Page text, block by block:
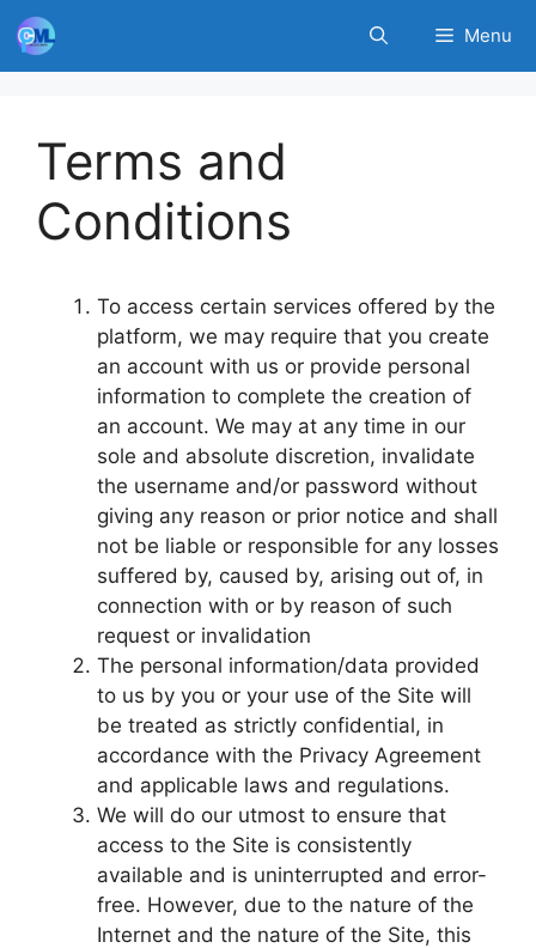
Skip
to
content
Menu
Terms and
Conditions
To access certain services offered by the
platform, we may require that you create
an account with us or provide personal
information to complete the creation of
an account. We may at any time in our
sole and absolute discretion, invalidate
the username and/or password without
giving any reason or prior notice and shall
not be liable or responsible for any losses
suffered by, caused by, arising out of, in
connection with or by reason of such
request or invalidation
The personal information/data provided
to us by you or your use of the Site will
be treated as strictly confidential, in
accordance with the Privacy Agreement
and applicable laws and regulations.
We will do our utmost to ensure that
access to the Site is consistently
available and is uninterrupted and error-
free. However, due to the nature of the
Internet and the nature of the Site, this